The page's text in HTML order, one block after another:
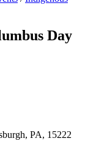
Day
PA, 15222